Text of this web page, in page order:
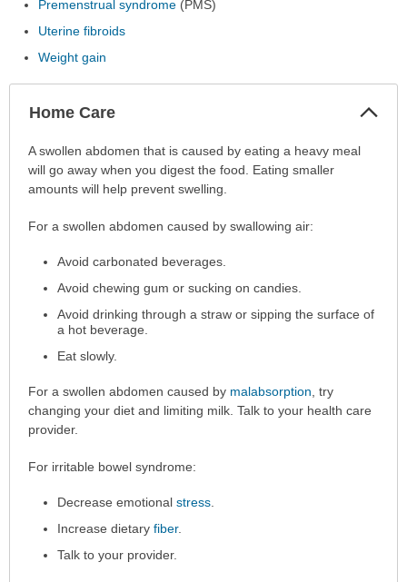
Premenstrual syndrome (PMS)
Uterine fibroids
Weight gain
Home Care
Home
Care
has
expanded.
A swollen abdomen that is caused by eating a heavy meal
will go away when you digest the food. Eating smaller
amounts will help prevent swelling.
For a swollen abdomen caused by swallowing air:
Avoid carbonated beverages.
Avoid chewing gum or sucking on candies.
Avoid drinking through a straw or sipping the surface of
a hot beverage.
Eat slowly.
For a swollen abdomen caused by malabsorption, try
changing your diet and limiting milk. Talk to your health care
provider.
For irritable bowel syndrome:
Decrease emotionalstress.
Increase dietaryfiber.
Talk to your provider.